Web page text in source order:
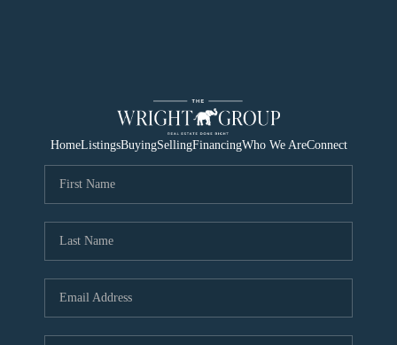
HomeListingsBuyingSellingFinancingWho We AreConnect